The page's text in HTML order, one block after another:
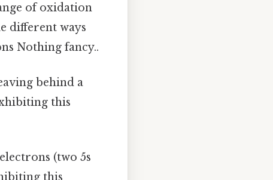
of oxidation
different ways
Nothing fancy..
behind a
this
(two 5s
this